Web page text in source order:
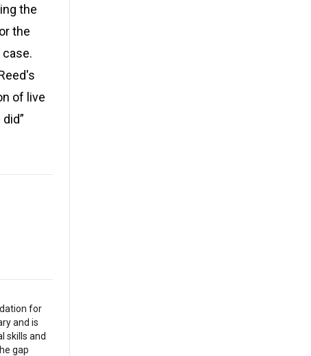
the
the
of live
for
and is
skills and
gap